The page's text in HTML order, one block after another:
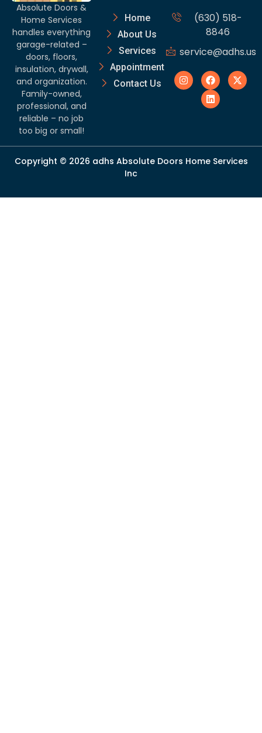
Absolute Doors &
Home Services
handles everything
garage-related –
doors, floors,
insulation, drywall,
and organization.
Family-owned,
professional, and
reliable – no job
too big or small!
Home
About Us
Services
Appointment
Contact Us
(630) 518-
8846
service@adhs.us
Copyright © 2026 adhs Absolute Doors Home Services
Inc